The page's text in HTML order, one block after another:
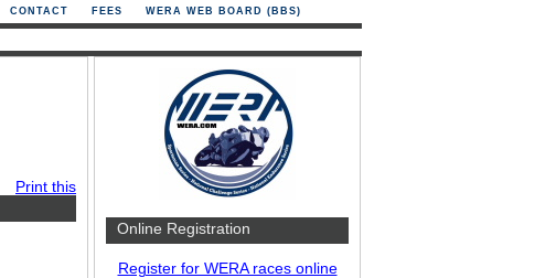
CONTACT FEES WERA WEB BOARD (BBS)
Print this
Online Registration
Register for WERA races online